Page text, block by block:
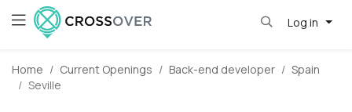
Log in
Home Current Openings Back-end developer
Spain
Seville